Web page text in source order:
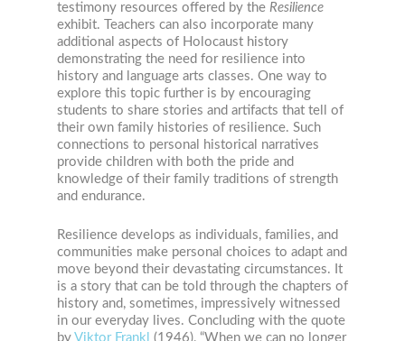
testimony resources offered by the Resilience
exhibit. Teachers can also incorporate many
additional aspects of Holocaust history
demonstrating the need for resilience into
history and language arts classes. One way to
explore this topic further is by encouraging
students to share stories and artifacts that tell of
their own family histories of resilience. Such
connections to personal historical narratives
provide children with both the pride and
knowledge of their family traditions of strength
and endurance.
Resilience develops as individuals, families, and
communities make personal choices to adapt and
move beyond their devastating circumstances. It
is a story that can be told through the chapters of
history and, sometimes, impressively witnessed
in our everyday lives. Concluding with the quote
by Viktor Frankl (1946), “When we can no longer